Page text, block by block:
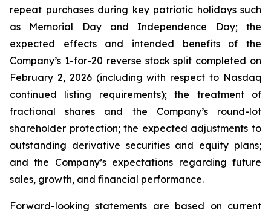
repeat purchases during key patriotic holidays such
as Memorial Day and Independence Day; the
expected effects and intended benefits of the
Company’s 1-for-20 reverse stock split completed on
February 2, 2026 (including with respect to Nasdaq
continued listing requirements); the treatment of
fractional shares and the Company’s round-lot
shareholder protection; the expected adjustments to
outstanding derivative securities and equity plans;
and the Company’s expectations regarding future
sales, growth, and financial performance.
Forward-looking statements are based on current